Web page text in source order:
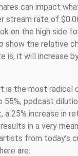
can impact
stream rate of
on the high side
show the relative
is, it will increase
is the most radical
podcast
25% increase in
in a very
from today’s
are: